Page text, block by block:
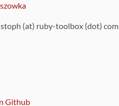
(at) ruby-toolbox (dot) com
Github